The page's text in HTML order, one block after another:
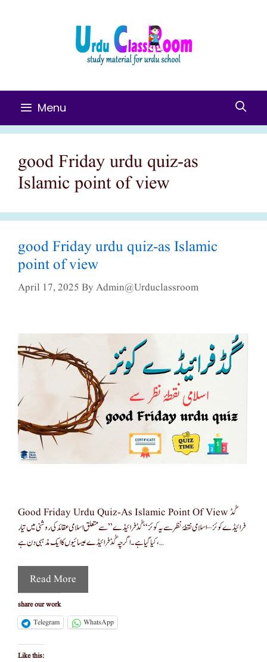
Menu
good Friday urdu quiz-as
Islamic point of view
good Friday urdu quiz-as Islamic
point of view
April 17, 2025 ByAdmin@urduclassroom
Good Friday Urdu Quiz-As Islamic Point Of View گُڈ
فرائیڈے کوئز – اسلامی نقطۂ نظر سے یہ کوئز “گُڈ فرائیڈے” سے متعلق اسلامی عقائد کی روشنی میں تیار
کیا گیا ہے۔ اگرچہ گُڈ فرائیڈے عیسائیوں کا ایک مذہبی دن ہے، …
Read More
share our work
Telegram
WhatsApp
Like this: